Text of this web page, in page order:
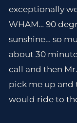
exceptionally
WHAM… 90
sunshine… so
about 30
call and then
pick me up and
would ride to